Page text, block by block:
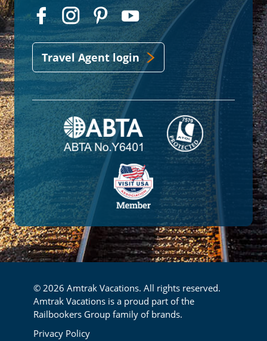
Travel Agent login
© 2026 Amtrak Vacations. All rights reserved.
Amtrak Vacations is a proud part of the
Railbookers Group family of brands.
Privacy Policy